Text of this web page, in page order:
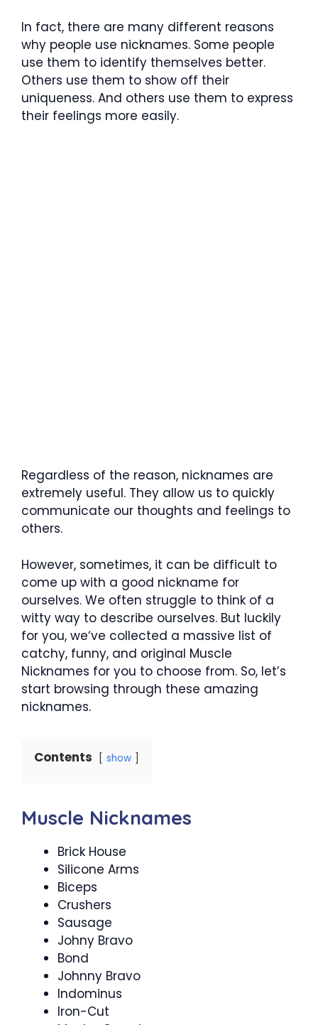
In fact, there are many different reasons
why people use nicknames. Some people
use them to identify themselves better.
Others use them to show off their
uniqueness. And others use them to express
their feelings more easily.
Regardless of the reason, nicknames are
extremely useful. They allow us to quickly
communicate our thoughts and feelings to
others.
However, sometimes, it can be difficult to
come up with a good nickname for
ourselves. We often struggle to think of a
witty way to describe ourselves. But luckily
for you, we‘ve collected a massive list of
catchy, funny, and original Muscle
Nicknames for you to choose from. So, let’s
start browsing through these amazing
nicknames.
Contents show
Muscle Nicknames
Brick House
Silicone Arms
Biceps
Crushers
Sausage
Johny Bravo
Bond
Johnny Bravo
Indominus
Iron-Cut